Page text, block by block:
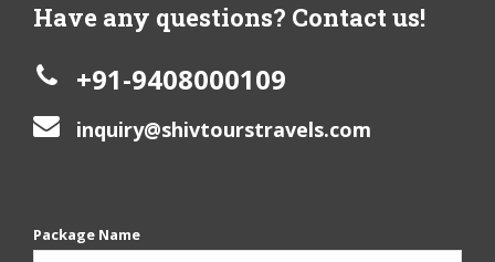
Have any questions? Contact us!
+91-9408000109
inquiry@shivtourstravels.com
Package Name